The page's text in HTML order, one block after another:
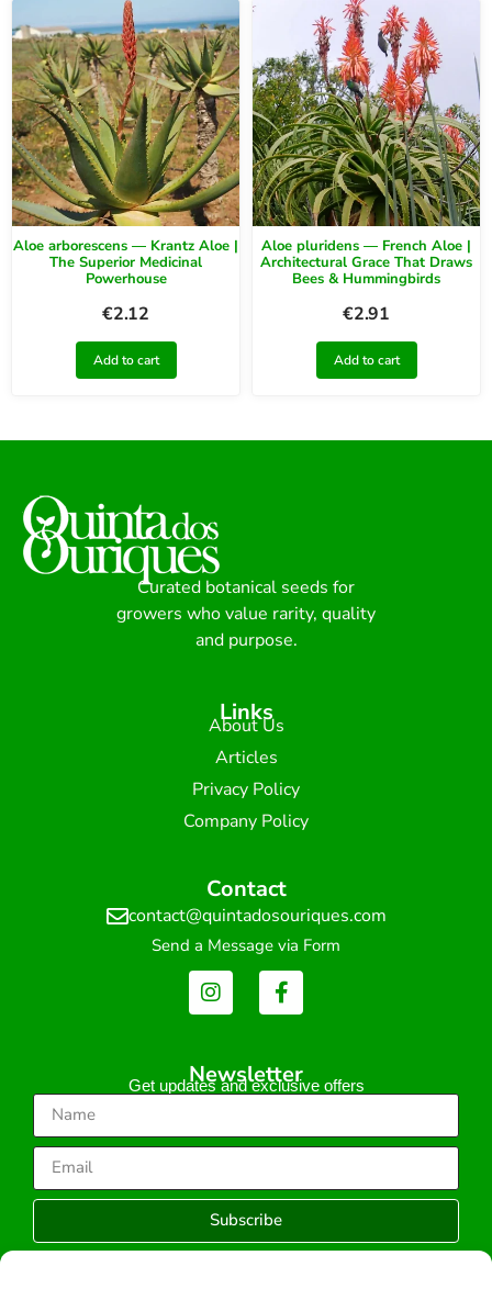
Aloe arborescens — Krantz Aloe |
The Superior Medicinal
Powerhouse
€2.12
Add to cart
Aloe pluridens — French Aloe |
Architectural Grace That Draws
Bees & Hummingbirds
€2.91
Add to cart
Curated botanical seeds for
growers who value rarity, quality
and purpose.
Links
About Us
Articles
Privacy Policy
Company Policy
Contact
contact@quintadosouriques.com
Send a Message via Form
Newsletter
Get updates and exclusive offers
Subscribe